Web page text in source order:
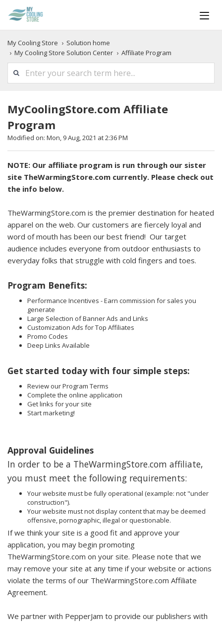
My Cooling Store
Solution home
My Cooling Store Solution Center
Affiliate Program
MyCoolingStore.com Affiliate
Program
Modified on: Mon, 9 Aug, 2021 at 2:36 PM
NOTE: Our affiliate program is run through our sister
site TheWarmingStore.com currently. Please check out
the info below.
TheWarmingStore.com is the premier destination for heated
apparel on the web. Our customers are fiercely loyal and
word of mouth has been our best friend! Our target
audience includes everyone from outdoor enthusiasts to
everyday folks that struggle with cold fingers and toes.
Program Benefits:
Performance Incentives - Earn commission for sales you
generate
Large Selection of Banner Ads and Links
Customization Ads for Top Affiliates
Promo Codes
Deep Links Available
Get started today with four simple steps:
Review our Program Terms
Complete the online application
Get links for your site
Start marketing!
Approval Guidelines
In order to be a TheWarmingStore.com affiliate,
you must meet the following requirements:
Your website must be fully operational (example: not "under
construction").
Your website must not display content that may be deemed
offensive, pornographic, illegal or questionable.
If we think your site is a good fit and approve your
application, you may begin promoting
TheWarmingStore.com on your site. Please note that we
may remove your site at any time if your website or actions
violate the terms of our TheWarmingStore.com Affiliate
Agreement.
We partner with PepperJam to provide our publishers with